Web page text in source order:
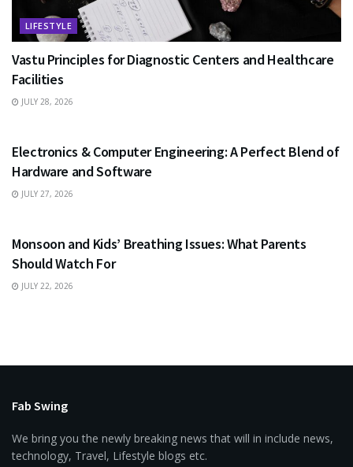
LIFESTYLE
Vastu Principles for Diagnostic Centers and Healthcare
Facilities
JULY 28, 2026
Electronics & Computer Engineering: A Perfect Blend of
Hardware and Software
JULY 27, 2026
Monsoon and Kids’ Breathing Issues: What Parents
Should Watch For
JULY 22, 2026
Fab Swing
We bring you the newly breaking news that will in include news,
technology, Travel, Lifestyle blogs etc.